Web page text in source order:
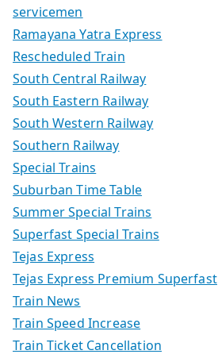
servicemen
Ramayana Yatra Express
Rescheduled Train
South Central Railway
South Eastern Railway
South Western Railway
Southern Railway
Special Trains
Suburban Time Table
Summer Special Trains
Superfast Special Trains
Tejas Express
Tejas Express Premium Superfast
Train News
Train Speed Increase
Train Ticket Cancellation